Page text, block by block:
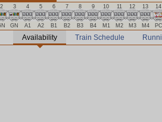
2 3
GN
4
A1
5
A2
6
B1
7
B2
8
B3
9
B4
10
M1
11
M2
12
M3
13
M4
14
PC
Availability Train Schedule